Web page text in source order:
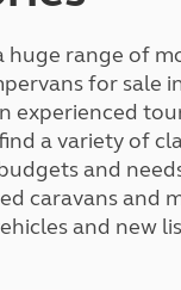
huge range of
for sale
experienced
a variety of
and
caravans and
and new